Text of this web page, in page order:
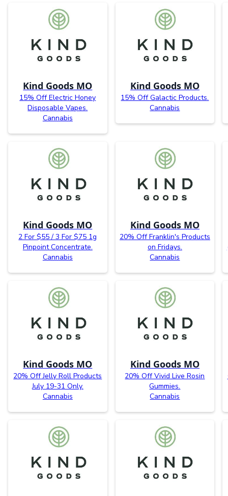
Kind Goods MO
15% Off Electric Honey
Disposable Vapes.
Cannabis
Kind Goods MO
15% Off Galactic Products.
Cannabis
Kind Goods MO
2 For $55 / 3 For $75 1g
Pinpoint Concentrate.
Cannabis
Kind Goods MO
20% Off Franklin's Products
on Fridays.
Cannabis
Kind Goods MO
20% Off Jelly Roll Products
July 19-31 Only.
Cannabis
Kind Goods MO
20% Off Vivid Live Rosin
Gummies.
Cannabis